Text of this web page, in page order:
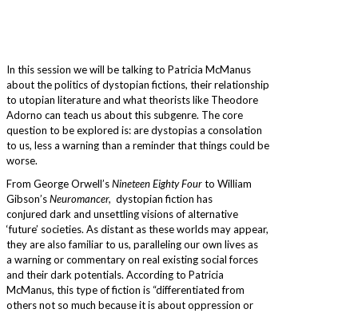
In this session we will be talking to Patricia McManus
about the politics of dystopian fictions, their relationship
to utopian literature and what theorists like Theodore
Adorno can teach us about this subgenre. The core
question to be explored is: are dystopias a consolation
to us, less a warning than a reminder that things could be
worse.
From George Orwell’sNineteen Eighty Fourto William
Gibson’sNeuromancer, dystopian fiction has
conjured dark and unsettling visions of alternative
‘future’ societies. As distant as these worlds may appear,
they are also familiar to us, paralleling our own lives as
a warning or commentary on real existing social forces
and their dark potentials. According to Patricia
McManus, this type of fiction is “differentiated from
others not so much because it is about oppression or